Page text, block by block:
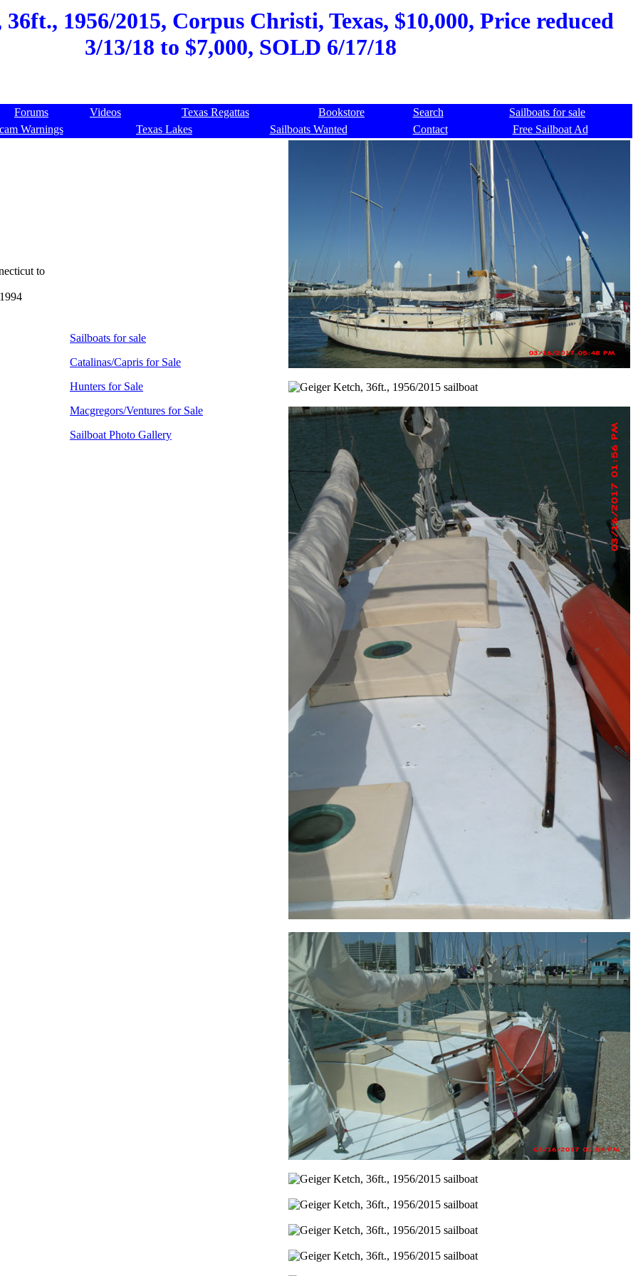
1956/2015, Corpus Christi, Texas, $10,000, Price reduced
3/13/18 to $7,000, SOLD 6/17/18
Forums Videos Texas Regattas Bookstore Search
Sailboats for sale
Warnings
Texas Lakes Sailboats Wanted Contact Free Sailboat Ad
to
Sailboats for sale
Catalinas/Capris for Sale
Hunters for Sale
Macgregors/Ventures for Sale
Sailboat Photo Gallery